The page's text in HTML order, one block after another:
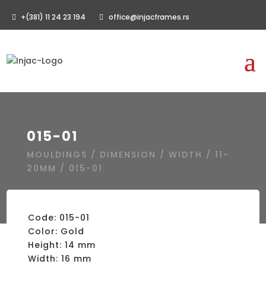
+(381) 11 24 23 194 office@injacframes.rs
015-01
MOULDINGS / DIMENSION / WIDTH / 11-
20MM / 015-01
Code: 015-01
Color: Gold
Height: 14 mm
Width: 16 mm